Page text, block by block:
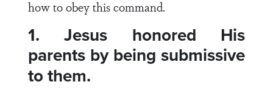
how to obey this command.
1. Jesus honored His
parents by being submissive
to them.